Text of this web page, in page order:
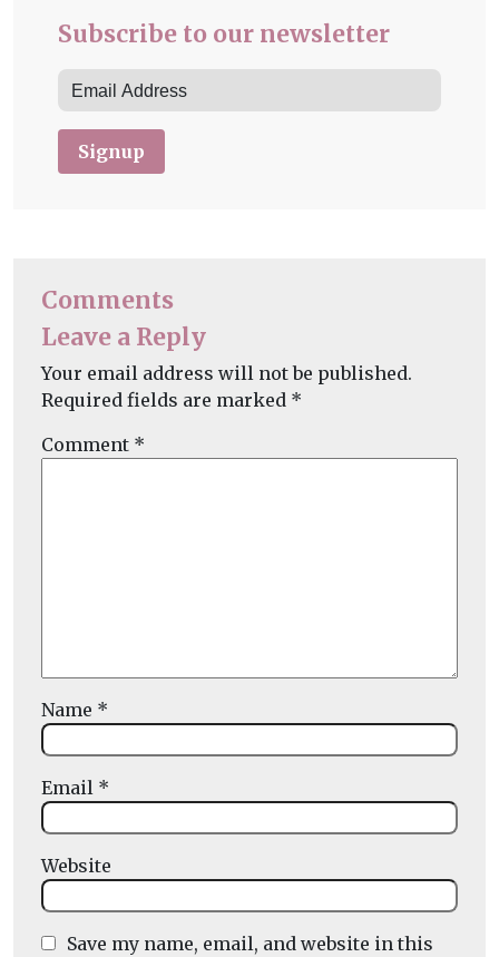
Subscribe to our newsletter
Signup
Comments
Leave a Reply
Your email address will not be published.
Required fields are marked *
Comment *
Name *
Email *
Website
Save my name, email, and website in this